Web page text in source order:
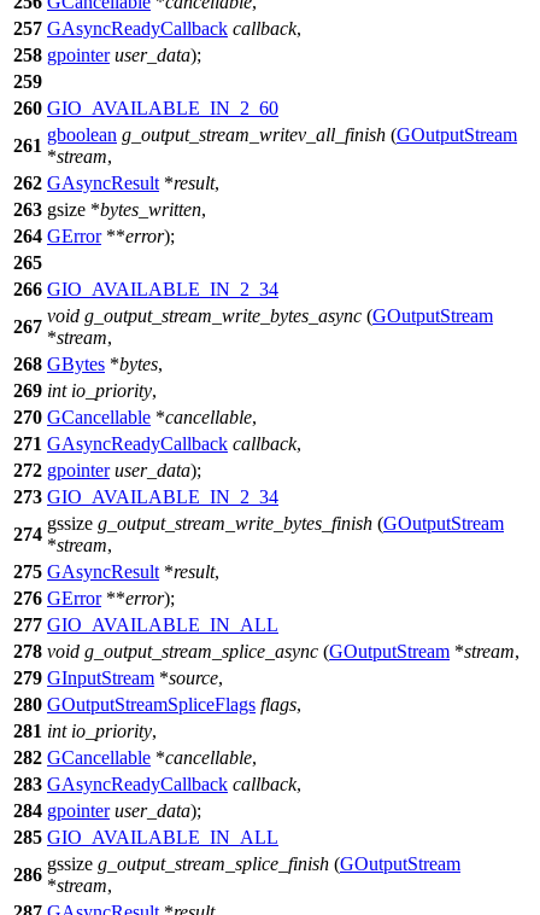
257 GAsyncReadyCallback callback,
258 gpointer user_data);
259
260 GIO_AVAILABLE_IN_2_60
261
gboolean g_output_stream_writev_all_finish (GOutputStream
*stream,
262 GAsyncResult *result,
263 gsize *bytes_written,
264 GError**error);
265
266 GIO_AVAILABLE_IN_2_34
267
void g_output_stream_write_bytes_async (GOutputStream
*stream,
268 GBytes *bytes,
269 int io_priority,
270 GCancellable *cancellable,
271 GAsyncReadyCallback callback,
272 gpointer user_data);
273 GIO_AVAILABLE_IN_2_34
274
gssize g_output_stream_write_bytes_finish (GOutputStream
*stream,
275 GAsyncResult *result,
276 GError**error);
277 GIO_AVAILABLE_IN_ALL
278 void g_output_stream_splice_async (GOutputStream *stream,
279 GInputStream *source,
280 GOutputStreamSpliceFlags flags,
281 int io_priority,
282 GCancellable *cancellable,
283 GAsyncReadyCallback callback,
284 gpointer user_data);
285 GIO_AVAILABLE_IN_ALL
286
gssize g_output_stream_splice_finish (GOutputStream
*stream,